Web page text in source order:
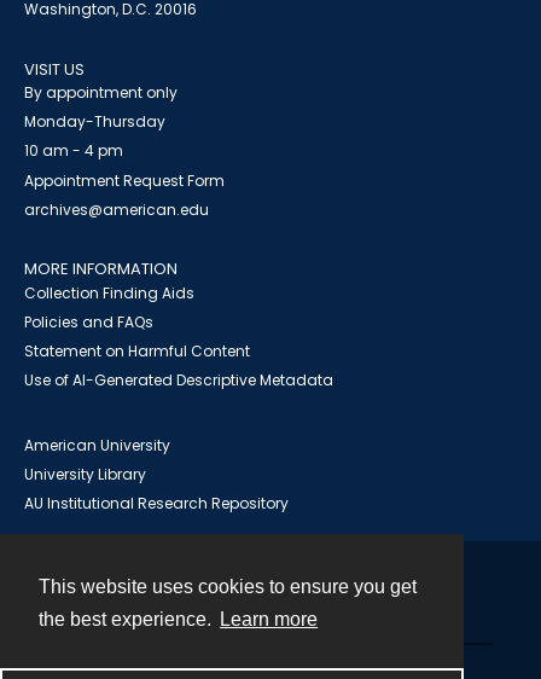
This website uses cookies to ensure you get
the best experience.
Learn more
Washington, D.C. 20016
VISIT US
By appointment only
Monday-Thursday
10 am - 4 pm
Appointment Request Form
archives@american.edu
MORE INFORMATION
Collection Finding Aids
Policies and FAQs
Statement on Harmful Content
Use of AI-Generated Descriptive Metadata
American University
University Library
AU Institutional Research Repository